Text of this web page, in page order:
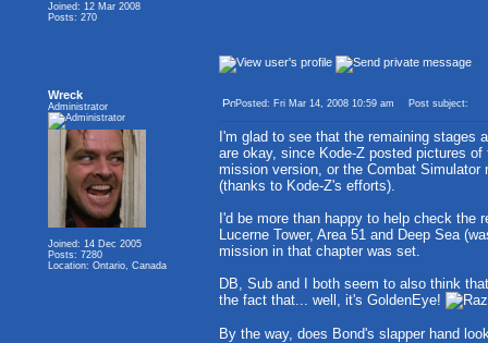
Joined: 12 Mar 2008
Posts: 270
Wreck
Administrator
Joined: 14 Dec 2005
Posts: 7280
Location: Ontario, Canada
Posted: Fri Mar 14, 2008 10:59 am Post subject:
I'm glad to see that the remaining stages
are okay, since Kode-Z posted pictures
mission version, or the Combat
(thanks to Kode-Z's efforts).
I'd be more than happy to help check
Lucerne Tower, Area 51 and Deep Sea
mission in that chapter was set.
DB, Sub and I both seem to also think
the fact that... well, it's GoldenEye!
By the way, does Bond's slapper hand